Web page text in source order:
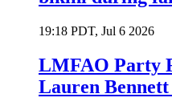
19:18 PDT, Jul 6 2026
LMFAO Party
Lauren Bennett